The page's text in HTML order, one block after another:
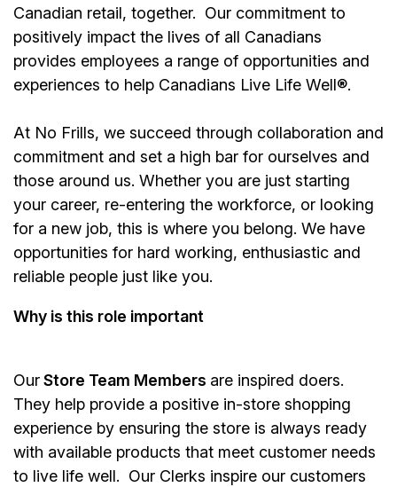
Canadian retail, together. Our commitment to
positively impact the lives of all Canadians
provides employees a range of opportunities and
experiences to help Canadians Live Life Well®.
At No Frills, we succeed through collaboration and
commitment and set a high bar for ourselves and
those around us. Whether you are just starting
your career, re-entering the workforce, or looking
for a new job, this is where you belong. We have
opportunities for hard working, enthusiastic and
reliable people just like you.
Why is this role important
OurStore Team Members are inspired doers.
They help provide a positive in-store shopping
experience by ensuring the store is always ready
with available products that meet customer needs
to live life well. Our Clerks inspire our customers